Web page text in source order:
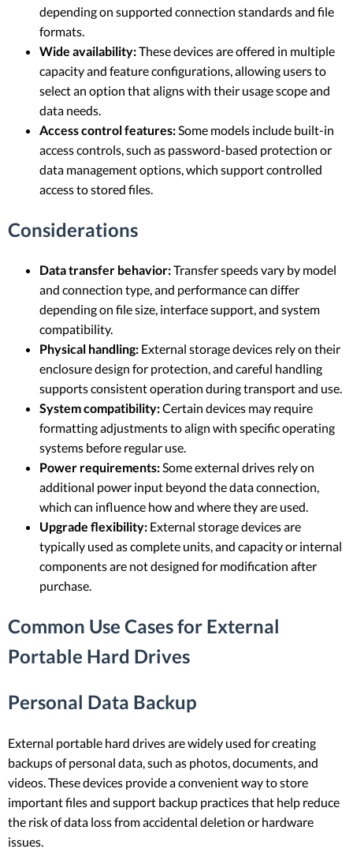
depending on supported connection standards and file
formats.
Wide availability:These devices are offered in multiple
capacity and feature configurations, allowing users to
select an option that aligns with their usage scope and
data needs.
Access control features: Some models include built-in
access controls, such as password-based protection or
data management options, which support controlled
access to stored files.
Considerations
Data transfer behavior:Transfer speeds vary by model
and connection type, and performance can differ
depending on file size, interface support, and system
compatibility.
Physical handling: External storage devices rely on their
enclosure design for protection, and careful handling
supports consistent operation during transport and use.
System compatibility:Certain devices may require
formatting adjustments to align with specific operating
systems before regular use.
Power requirements:Some external drives rely on
additional power input beyond the data connection,
which can influence how and where they are used.
Upgrade flexibility: External storage devices are
typically used as complete units, and capacity or internal
components are not designed for modification after
purchase.
Common Use Cases for External
Portable Hard Drives
Personal Data Backup
External portable hard drives are widely used for creating
backups of personal data, such as photos, documents, and
videos. These devices provide a convenient way to store
important files and support backup practices that help reduce
the risk of data loss from accidental deletion or hardware
issues.